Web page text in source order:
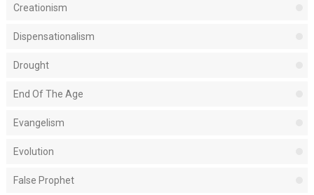
Creationism
Dispensationalism
Drought
End Of The Age
Evangelism
Evolution
False Prophet